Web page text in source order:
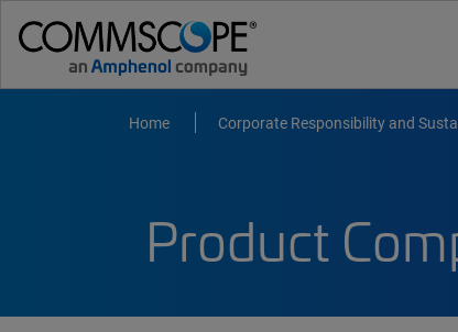
Home Corporate Responsibility and
Product